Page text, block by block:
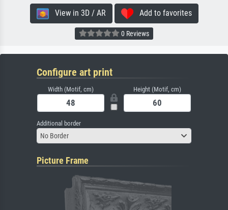
View in 3D / AR Add to favorites
0 Reviews
Configure art print
Width (Motif, cm) Height (Motif, cm)
Additional border
No Border
Picture Frame